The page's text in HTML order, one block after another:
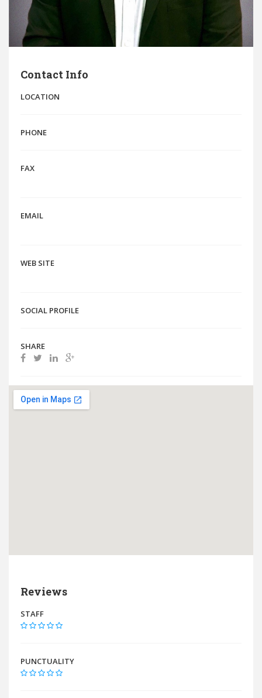
Contact Info
LOCATION
PHONE
FAX
EMAIL
WEB SITE
SOCIAL PROFILE
SHARE
Reviews
STAFF
PUNCTUALITY